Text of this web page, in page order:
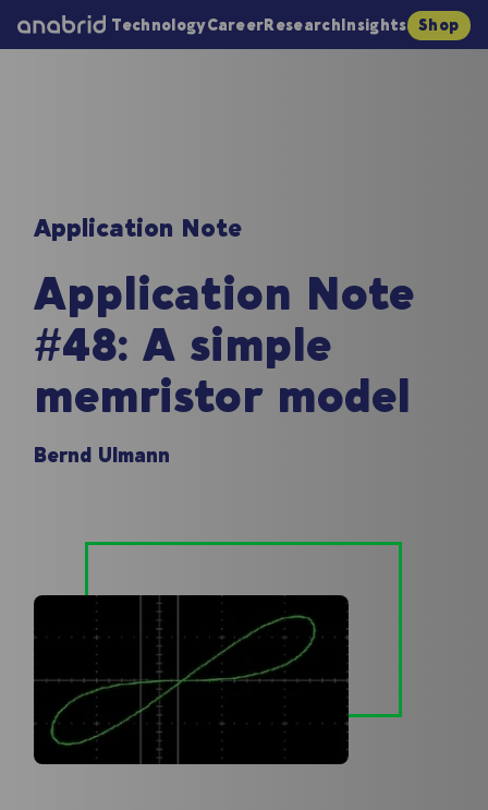
TechnologyCareerResearch Insights Shop
Application Note
Application Note
#48: A simple
memristor model
Bernd Ulmann